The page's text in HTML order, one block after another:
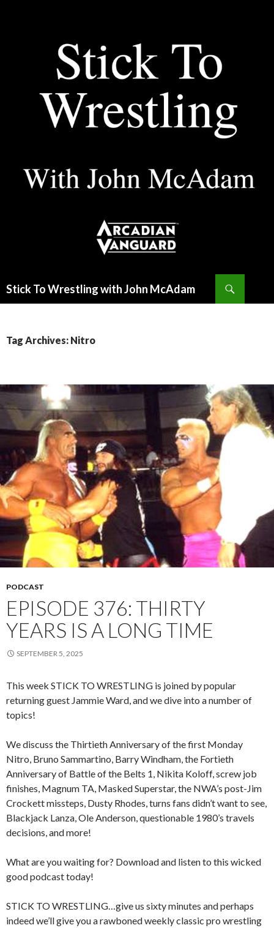
Stick To Wrestling with John McAdam
Tag Archives: Nitro
PODCAST
EPISODE 376: THIRTY
YEARS IS A LONG TIME
SEPTEMBER 5, 2025
This week STICK TO WRESTLING is joined by popular
returning guest Jammie Ward, and we dive into a number of
topics!
We discuss the Thirtieth Anniversary of the first Monday
Nitro, Bruno Sammartino, Barry Windham, the Fortieth
Anniversary of Battle of the Belts 1, Nikita Koloff, screw job
finishes, Magnum TA, Masked Superstar, the NWA’s post-Jim
Crockett missteps, Dusty Rhodes, turns fans didn’t want to see,
Blackjack Lanza, Ole Anderson, questionable 1980’s travels
decisions, and more!
What are you waiting for? Download and listen to this wicked
good podcast today!
STICK TO WRESTLING…give us sixty minutes and perhaps
indeed we’ll give you a rawboned weekly classic pro wrestling